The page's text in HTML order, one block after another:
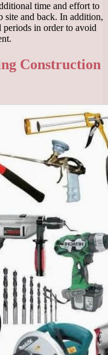
time and effort to
site and back. In addition,
in order to avoid
Construction